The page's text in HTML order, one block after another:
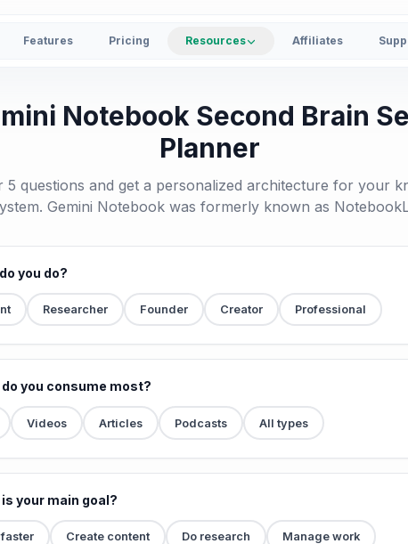
Features Pricing Resources Affiliates
Notebook Second Brain
Planner
5 questions and get a personalized architecture for your
Gemini Notebook was formerly known as
you do?
Researcher Founder Creator Professional
do you consume most?
Videos Articles Podcasts All types
your main goal?
Create content Do research Manage work